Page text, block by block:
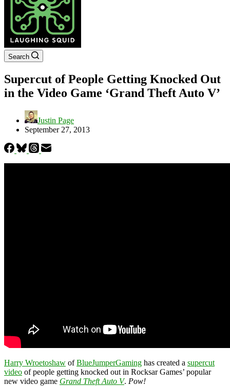
Search
Supercut of People Getting Knocked Out
in the Video Game ‘Grand Theft Auto V’
Justin Page
September 27, 2013
Harry Wroetoshaw ofBlueJumperGaming has created a supercut
video of people getting knocked out in Rocksar Games’ popular
new video game Grand Theft Auto V. Pow!